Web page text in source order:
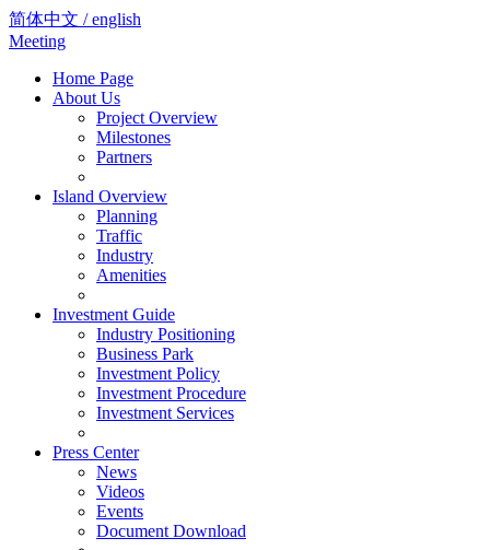
简体中文 / english
Meeting
Home Page
About Us
Project Overview
Milestones
Partners
Island Overview
Planning
Traffic
Industry
Amenities
Investment Guide
Industry Positioning
Business Park
Investment Policy
Investment Procedure
Investment Services
Press Center
News
Videos
Events
Document Download